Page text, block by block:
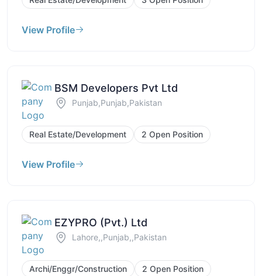
View Profile
BSM Developers Pvt Ltd
Punjab,Punjab,Pakistan
Real Estate/Development 2 Open Position
View Profile
EZYPRO (Pvt.) Ltd
Lahore,,Punjab,,Pakistan
Archi/Enggr/Construction 2 Open Position